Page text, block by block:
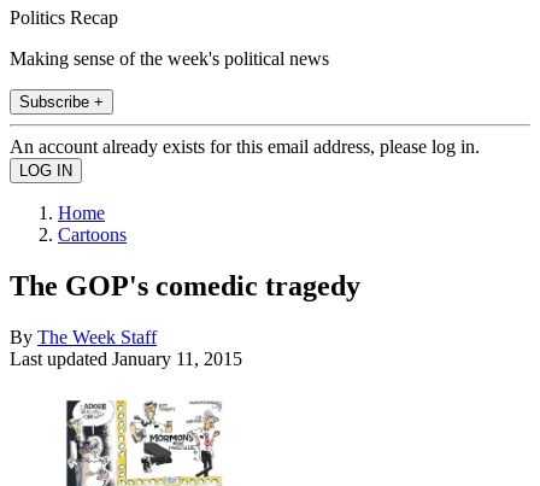
Politics Recap
Making sense of the week's political news
Subscribe +
An account already exists for this email address, please log in.
Home
Cartoons
The GOP's comedic tragedy
By The Week Staff
Last updated January 11, 2015